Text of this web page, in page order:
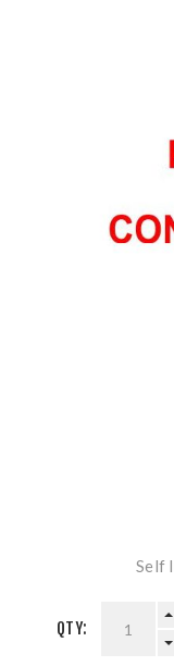
Self
QTY: